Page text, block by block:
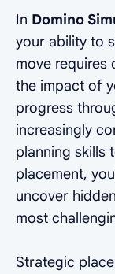
In Domino
your ability to
move requires
the impact of
progress
increasingly
planning skills
placement,
uncover
most
Strategic